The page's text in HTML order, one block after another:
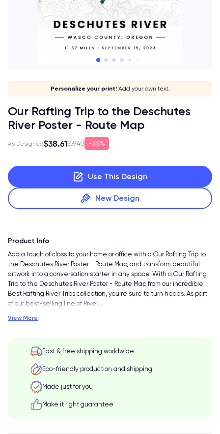
Go global!
Give it a meaning!
Personalize your print!Add your own text.
Stick to your aesthetic!
Make it your own!
Our Rafting Trip to the Deschutes
River Poster - Route Map
As Designed$38.61$59.40 35%
Use This Design
New Design
Product Info
Add a touch of class to your home or office with a Our Rafting Trip to
the Deschutes River Poster - Route Map, and transform beautiful
artwork into a conversation starter in any space. With a Our Rafting
Trip to the Deschutes River Poster - Route Map from our incredible
Best Rafting River Trips collection, you're sure to turn heads. As part
of our best-selling line of River…
View More
Fast & free shipping worldwide
Eco-friendly production and shipping
Made just for you
Make it right guarantee